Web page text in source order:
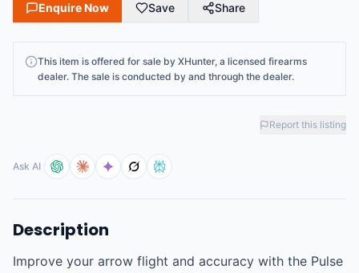
Enquire Now Save Share
This item is offered for sale by XHunter, a licensed firearms
dealer. The sale is conducted by and through the dealer.
Report this listing
Ask AI
Description
Improve your arrow flight and accuracy with the Pulse